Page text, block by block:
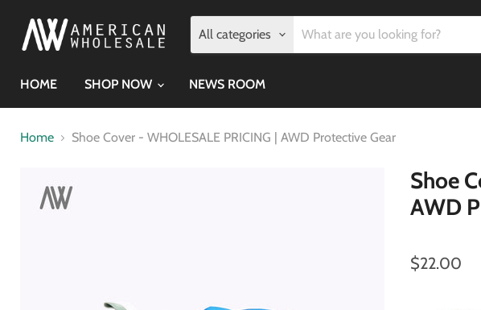
All categories
HOME
SHOP NOW NEWS ROOM
Home Shoe Cover - WHOLESALE PRICING | AWD Protective Gear
Shoe
AWD
$22.00